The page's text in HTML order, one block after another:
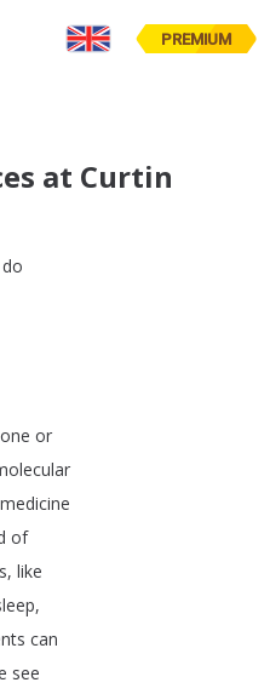
PREMIUM
at Curtin
do
one or
of
, like
,
can
see